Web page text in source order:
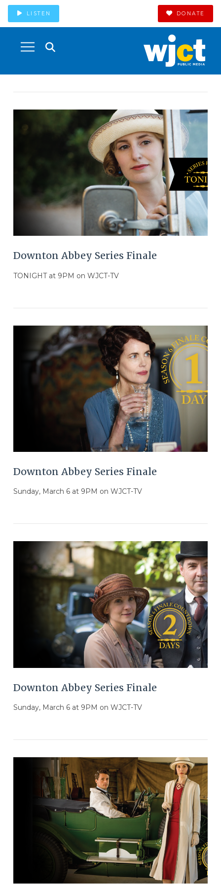
LISTEN DONATE
VIEW POST
Downton Abbey Series Finale
TONIGHT at 9PM on WJCT-TV
VIEW POST
Downton Abbey Series Finale
Sunday, March 6 at 9PM on WJCT-TV
VIEW POST
Downton Abbey Series Finale
Sunday, March 6 at 9PM on WJCT-TV